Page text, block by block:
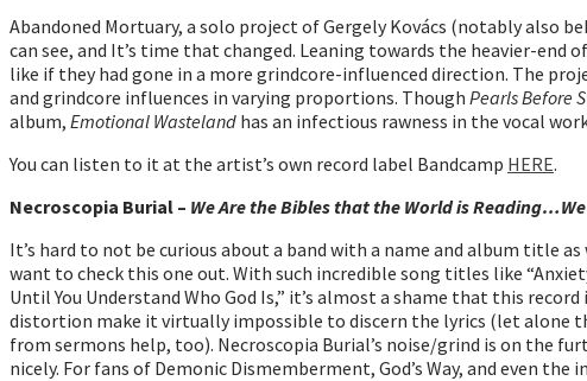
Abandoned Mortuary, a solo project of Gergely Kovács (notably also
can see, and It’s time that changed. Leaning towards the heavier-
like if they had gone in a more grindcore-influenced direction. The
and grindcore influences in varying proportions. Though Pearls Before
album, Emotional Wasteland has an infectious rawness in the vocal
You can listen to it at the artist’s own record label Bandcamp HERE.
Necroscopia Burial – We Are the Bibles that the World is
It’s hard to not be curious about a band with a name and album title
want to check this one out. With such incredible song titles like
Until You Understand Who God Is,” it’s almost a shame that this
distortion make it virtually impossible to discern the lyrics (let alone
from sermons help, too). Necroscopia Burial’s noise/grind is on the
nicely. For fans of Demonic Dismemberment, God’s Way, and even